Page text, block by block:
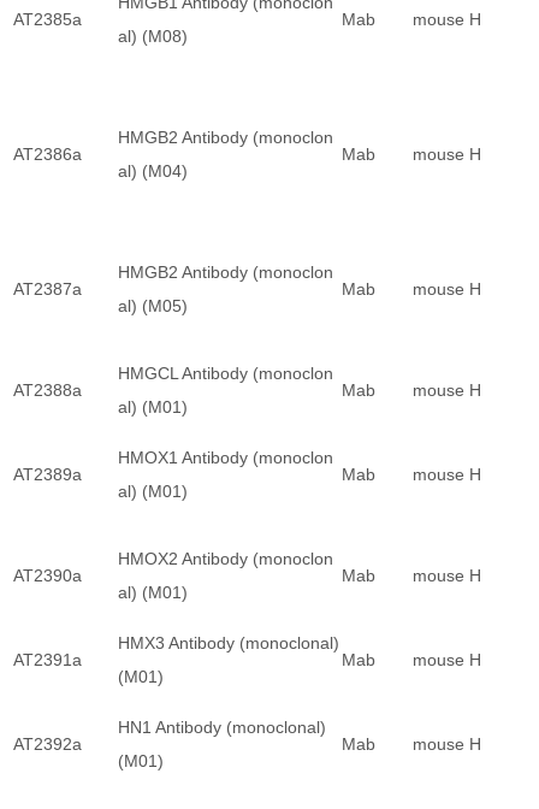
AT2385a
al) (M08)
Mab mouse H
AT2386a
HMGB2 Antibody (monoclon
al) (M04)
Mab mouse H
AT2387a
HMGB2 Antibody (monoclon
al) (M05)
Mab mouse H
AT2388a
HMGCL Antibody (monoclon
al) (M01)
Mab mouse H
AT2389a
HMOX1 Antibody (monoclon
al) (M01)
Mab mouse H
AT2390a
HMOX2 Antibody (monoclon
al) (M01)
Mab mouse H
AT2391a
HMX3 Antibody (monoclonal)
(M01)
Mab mouse H
AT2392a
HN1 Antibody (monoclonal)
(M01)
Mab mouse H